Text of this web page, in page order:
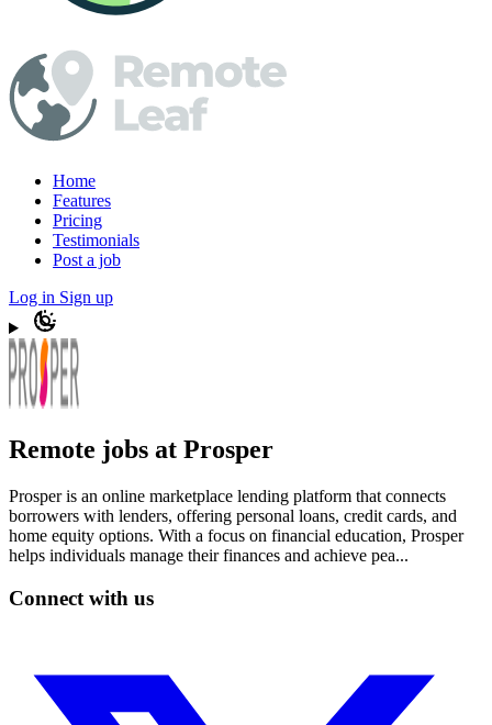
Home
Features
Pricing
Testimonials
Post a job
Log in Sign up
Remote jobs at Prosper
Prosper is an online marketplace lending platform that connects
borrowers with lenders, offering personal loans, credit cards, and
home equity options. With a focus on financial education, Prosper
helps individuals manage their finances and achieve pea...
Connect with us